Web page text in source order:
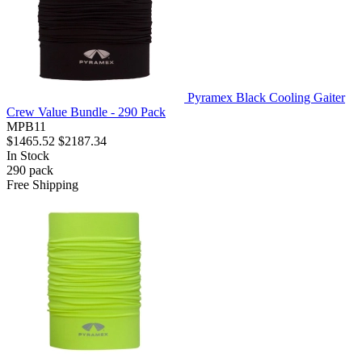
Pyramex Black Cooling Gaiter
Crew Value Bundle - 290 Pack
MPB11
$1465.52 $2187.34
In Stock
290 pack
Free Shipping